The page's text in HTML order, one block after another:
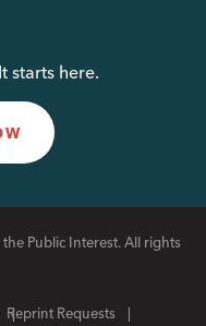
It starts here.
Public Interest. All rights
Reprint Requests